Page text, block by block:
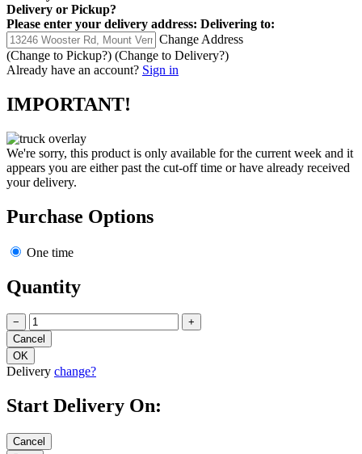
Delivery or Pickup?
Please enter your delivery address: Delivering to:
Change Address
(Change to Pickup?) (Change to Delivery?)
Already have an account? Sign in
IMPORTANT!
We're sorry, this product is only available for the current week and it
appears you are either past the cut-off time or have already received
your delivery.
Purchase Options
One time
Quantity
− +
Delivery change?
Start Delivery On: